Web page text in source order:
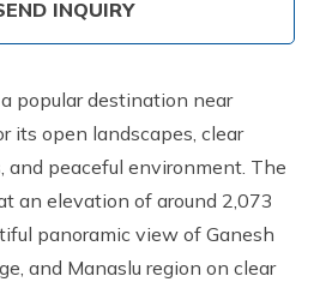
- 7 Days
Danda Trek - 11 Days
12 Days
- 14 Days
Village Trek - 3 Days
Camp Trek- 7 Days
Trek 4 Days
INQUIRY
popular destination near
its open landscapes, clear
and peaceful environment. The
an elevation of around 2,073
panoramic view of Ganesh
and Manaslu region on clear